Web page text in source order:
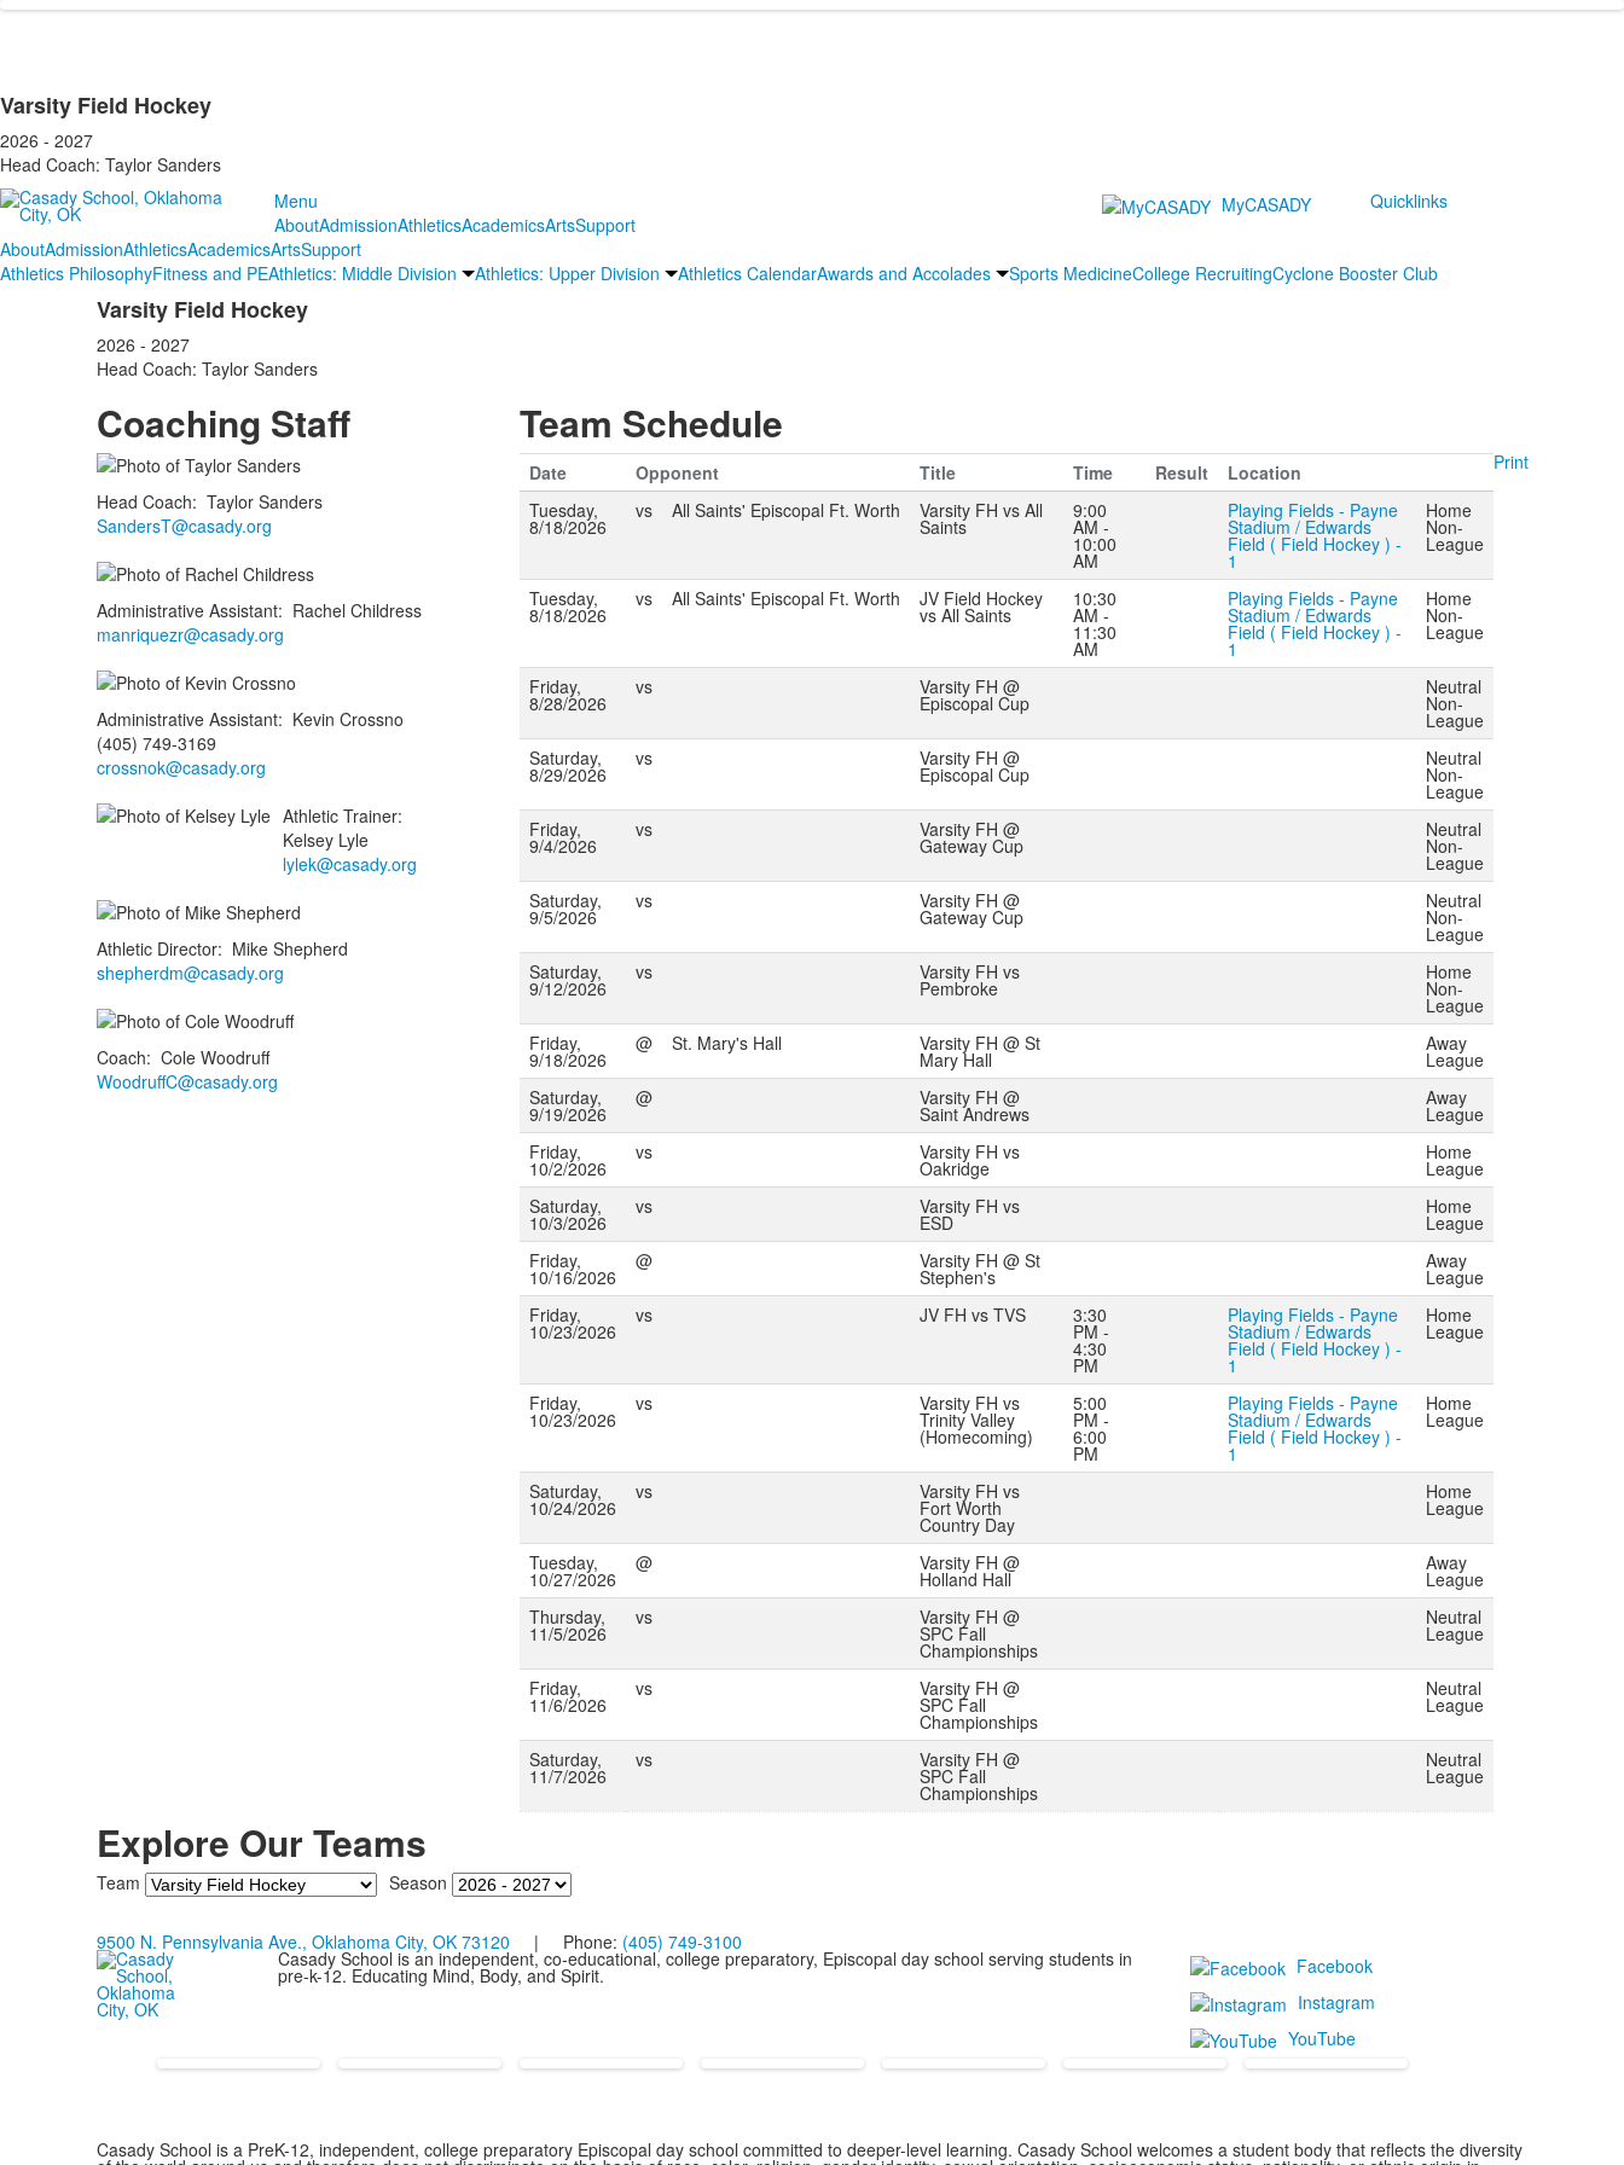
Varsity Field Hockey
2026 - 2027
Head Coach: Taylor Sanders
Menu
AboutAdmissionAthleticsAcademicsArtsSupport
MyCASADY
Quicklinks
AboutAdmissionAthleticsAcademicsArtsSupport
Athletics PhilosophyFitness and PEAthletics: Middle Division Athletics: Upper Division Athletics CalendarAwards and Accolades Sports MedicineCollege RecruitingCyclone Booster Club
Varsity Field Hockey
2026 - 2027
Head Coach: Taylor Sanders
Coaching Staff
Head Coach: Taylor Sanders
SandersT@casady.org
Administrative Assistant: Rachel Childress
manriquezr@casady.org
Administrative Assistant: Kevin Crossno
(405) 749-3169
crossnok@casady.org
Athletic Trainer:
Kelsey Lyle
lylek@casady.org
Athletic Director: Mike Shepherd
shepherdm@casady.org
Coach: Cole Woodruff
WoodruffC@casady.org
Team Schedule
Print
Date Opponent Title Time Result
Location
Tuesday,
8/18/2026
vs All Saints' Episcopal Ft. Worth Varsity FH vs All
Saints
9:00
AM -
10:00
AM
Playing Fields - Payne
Stadium / Edwards
Field ( Field Hockey ) -
1
Home
Non-
League
Tuesday,
8/18/2026
vs All Saints' Episcopal Ft. Worth JV Field Hockey
vs All Saints
10:30
AM -
11:30
AM
Playing Fields - Payne
Stadium / Edwards
Field ( Field Hockey ) -
1
Home
Non-
League
Friday,
8/28/2026
vs Varsity FH @
Episcopal Cup
Neutral
Non-
League
Saturday,
8/29/2026
vs Varsity FH @
Episcopal Cup
Neutral
Non-
League
Friday,
9/4/2026
vs Varsity FH @
Gateway Cup
Neutral
Non-
League
Saturday,
9/5/2026
vs Varsity FH @
Gateway Cup
Neutral
Non-
League
Saturday,
9/12/2026
vs Varsity FH vs
Pembroke
Home
Non-
League
Friday,
9/18/2026
@ St. Mary's Hall Varsity FH @ St
Mary Hall
Away
League
Saturday,
9/19/2026
@ Varsity FH @
Saint Andrews
Away
League
Friday,
10/2/2026
vs Varsity FH vs
Oakridge
Home
League
Saturday,
10/3/2026
vs Varsity FH vs
ESD
Home
League
Friday,
10/16/2026
@ Varsity FH @ St
Stephen's
Away
League
Friday,
10/23/2026
vs JV FH vs TVS 3:30
PM -
4:30
PM
Playing Fields - Payne
Stadium / Edwards
Field ( Field Hockey ) -
1
Home
League
Friday,
10/23/2026
vs Varsity FH vs
Trinity Valley
(Homecoming)
5:00
PM -
6:00
PM
Playing Fields - Payne
Stadium / Edwards
Field ( Field Hockey ) -
1
Home
League
Saturday,
10/24/2026
vs Varsity FH vs
Fort Worth
Country Day
Home
League
Tuesday,
10/27/2026
@ Varsity FH @
Holland Hall
Away
League
Thursday,
11/5/2026
vs Varsity FH @
SPC Fall
Championships
Neutral
League
Friday,
11/6/2026
vs Varsity FH @
SPC Fall
Championships
Neutral
League
Saturday,
11/7/2026
vs Varsity FH @
SPC Fall
Championships
Neutral
League
Explore Our Teams
Team Season
9500 N. Pennsylvania Ave., Oklahoma City, OK 73120 | Phone: (405) 749-3100
Casady School is an independent, co-educational, college preparatory, Episcopal day school serving students in
pre-k-12. Educating Mind, Body, and Spirit.
Facebook
Instagram
YouTube
Casady School is a PreK-12, independent, college preparatory Episcopal day school committed to deeper-level learning. Casady School welcomes a student body that reflects the diversity